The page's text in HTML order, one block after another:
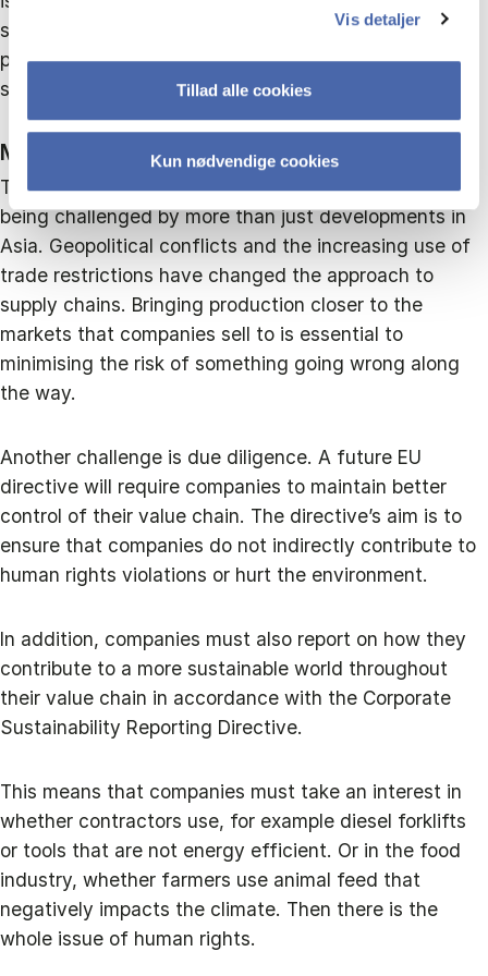
Vis detaljer
Tillad alle cookies
Kun nødvendige cookies
such as urban development, food production,
pharmaceuticals, biotechnology, digitalisation and
shipping.
MORE CHALLENGES AHEAD
The balance of power in global trade, however, is
being challenged by more than just developments in
Asia. Geopolitical conflicts and the increasing use of
trade restrictions have changed the approach to
supply chains. Bringing production closer to the
markets that companies sell to is essential to
minimising the risk of something going wrong along
the way.
Another challenge is due diligence. A future EU
directive will require companies to maintain better
control of their value chain. The directive’s aim is to
ensure that companies do not indirectly contribute to
human rights violations or hurt the environment.
In addition, companies must also report on how they
contribute to a more sustainable world throughout
their value chain in accordance with the Corporate
Sustainability Reporting Directive.
This means that companies must take an interest in
whether contractors use, for example diesel forklifts
or tools that are not energy efficient. Or in the food
industry, whether farmers use animal feed that
negatively impacts the climate. Then there is the
whole issue of human rights.